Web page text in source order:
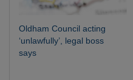
Oldham Council acting
‘unlawfully’, legal boss
says